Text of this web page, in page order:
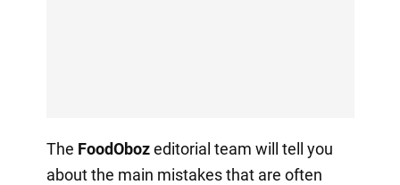
The FoodObozeditorial team will tell you
about the main mistakes that are often